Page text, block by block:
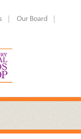
Our Board